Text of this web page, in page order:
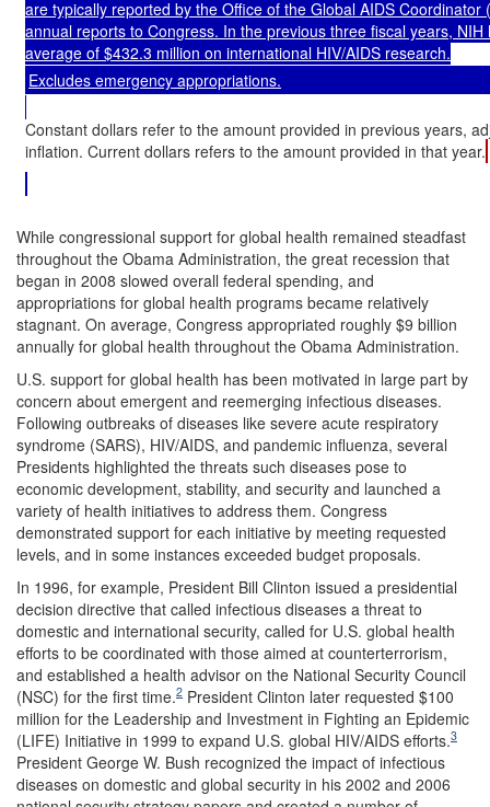
are typically reported by the Office of the Global AIDS Coordinator
annual reports to Congress. In the previous three fiscal years, NIH
average of $432.3 million on international HIV/AIDS research.
Excludes emergency appropriations.
Constant dollars refer to the amount provided in previous years,
inflation. Current dollars refers to the amount provided in that year.
While congressional support for global health remained steadfast
throughout the Obama Administration, the great recession that
began in 2008 slowed overall federal spending, and
appropriations for global health programs became relatively
stagnant. On average, Congress appropriated roughly $9 billion
annually for global health throughout the Obama Administration.
U.S. support for global health has been motivated in large part by
concern about emergent and reemerging infectious diseases.
Following outbreaks of diseases like severe acute respiratory
syndrome (SARS), HIV/AIDS, and pandemic influenza, several
Presidents highlighted the threats such diseases pose to
economic development, stability, and security and launched a
variety of health initiatives to address them. Congress
demonstrated support for each initiative by meeting requested
levels, and in some instances exceeded budget proposals.
In 1996, for example, President Bill Clinton issued a presidential
decision directive that called infectious diseases a threat to
domestic and international security, called for U.S. global health
efforts to be coordinated with those aimed at counterterrorism,
and established a health advisor on the National Security Council
(NSC) for the first time.2 President Clinton later requested $100
million for the Leadership and Investment in Fighting an Epidemic
(LIFE) Initiative in 1999 to expand U.S. global HIV/AIDS efforts.3
President George W. Bush recognized the impact of infectious
diseases on domestic and global security in his 2002 and 2006